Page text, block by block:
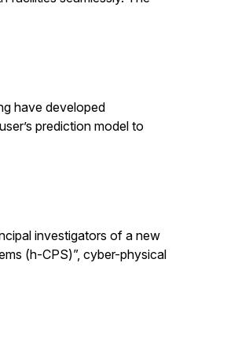
have developed
prediction model to
investigators of a new
(h-CPS)”, cyber-physical